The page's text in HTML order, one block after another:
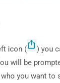
icon (
) you
will be
you want to